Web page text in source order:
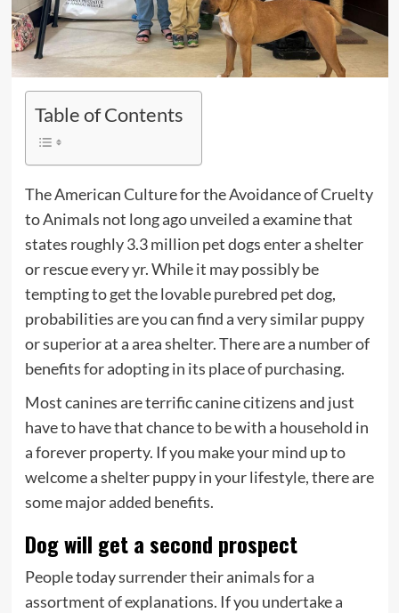
Table of Contents
The American Culture for the Avoidance of Cruelty
to Animals not long ago unveiled a examine that
states roughly 3.3 million pet dogs enter a shelter
or rescue every yr. While it may possibly be
tempting to get the lovable purebred pet dog,
probabilities are you can find a very similar puppy
or superior at a area shelter. There are a number of
benefits for adopting in its place of purchasing.
Most canines are terrific canine citizens and just
have to have that chance to be with a household in
a forever property. If you make your mind up to
welcome a shelter puppy in your lifestyle, there are
some major added benefits.
Dog will get a second prospect
People today surrender their animals for a
assortment of explanations. If you undertake a